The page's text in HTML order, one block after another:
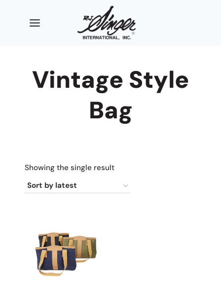
Vintage Style
Bag
Showing the single result